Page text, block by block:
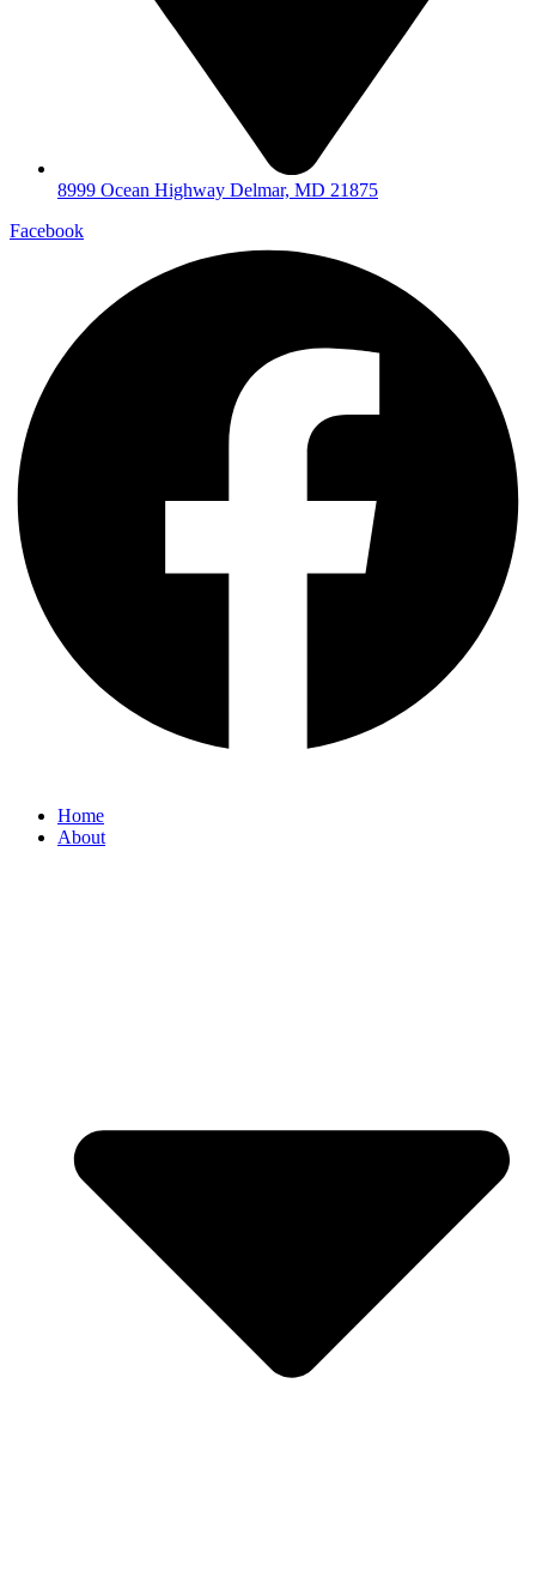
8999 Ocean Highway Delmar, MD 21875
Facebook
Home
About